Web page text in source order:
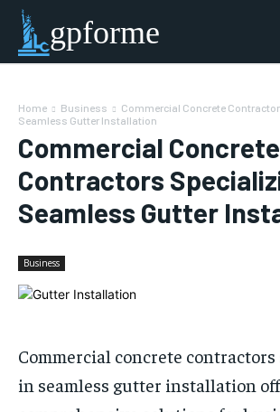
gpforme
Home Business
Commercial Concrete
Seamless Gutter Installation
Commercial Concrete
Contractors
Seamless Gutter
Business
Commercial concrete
in seamless gutter installation